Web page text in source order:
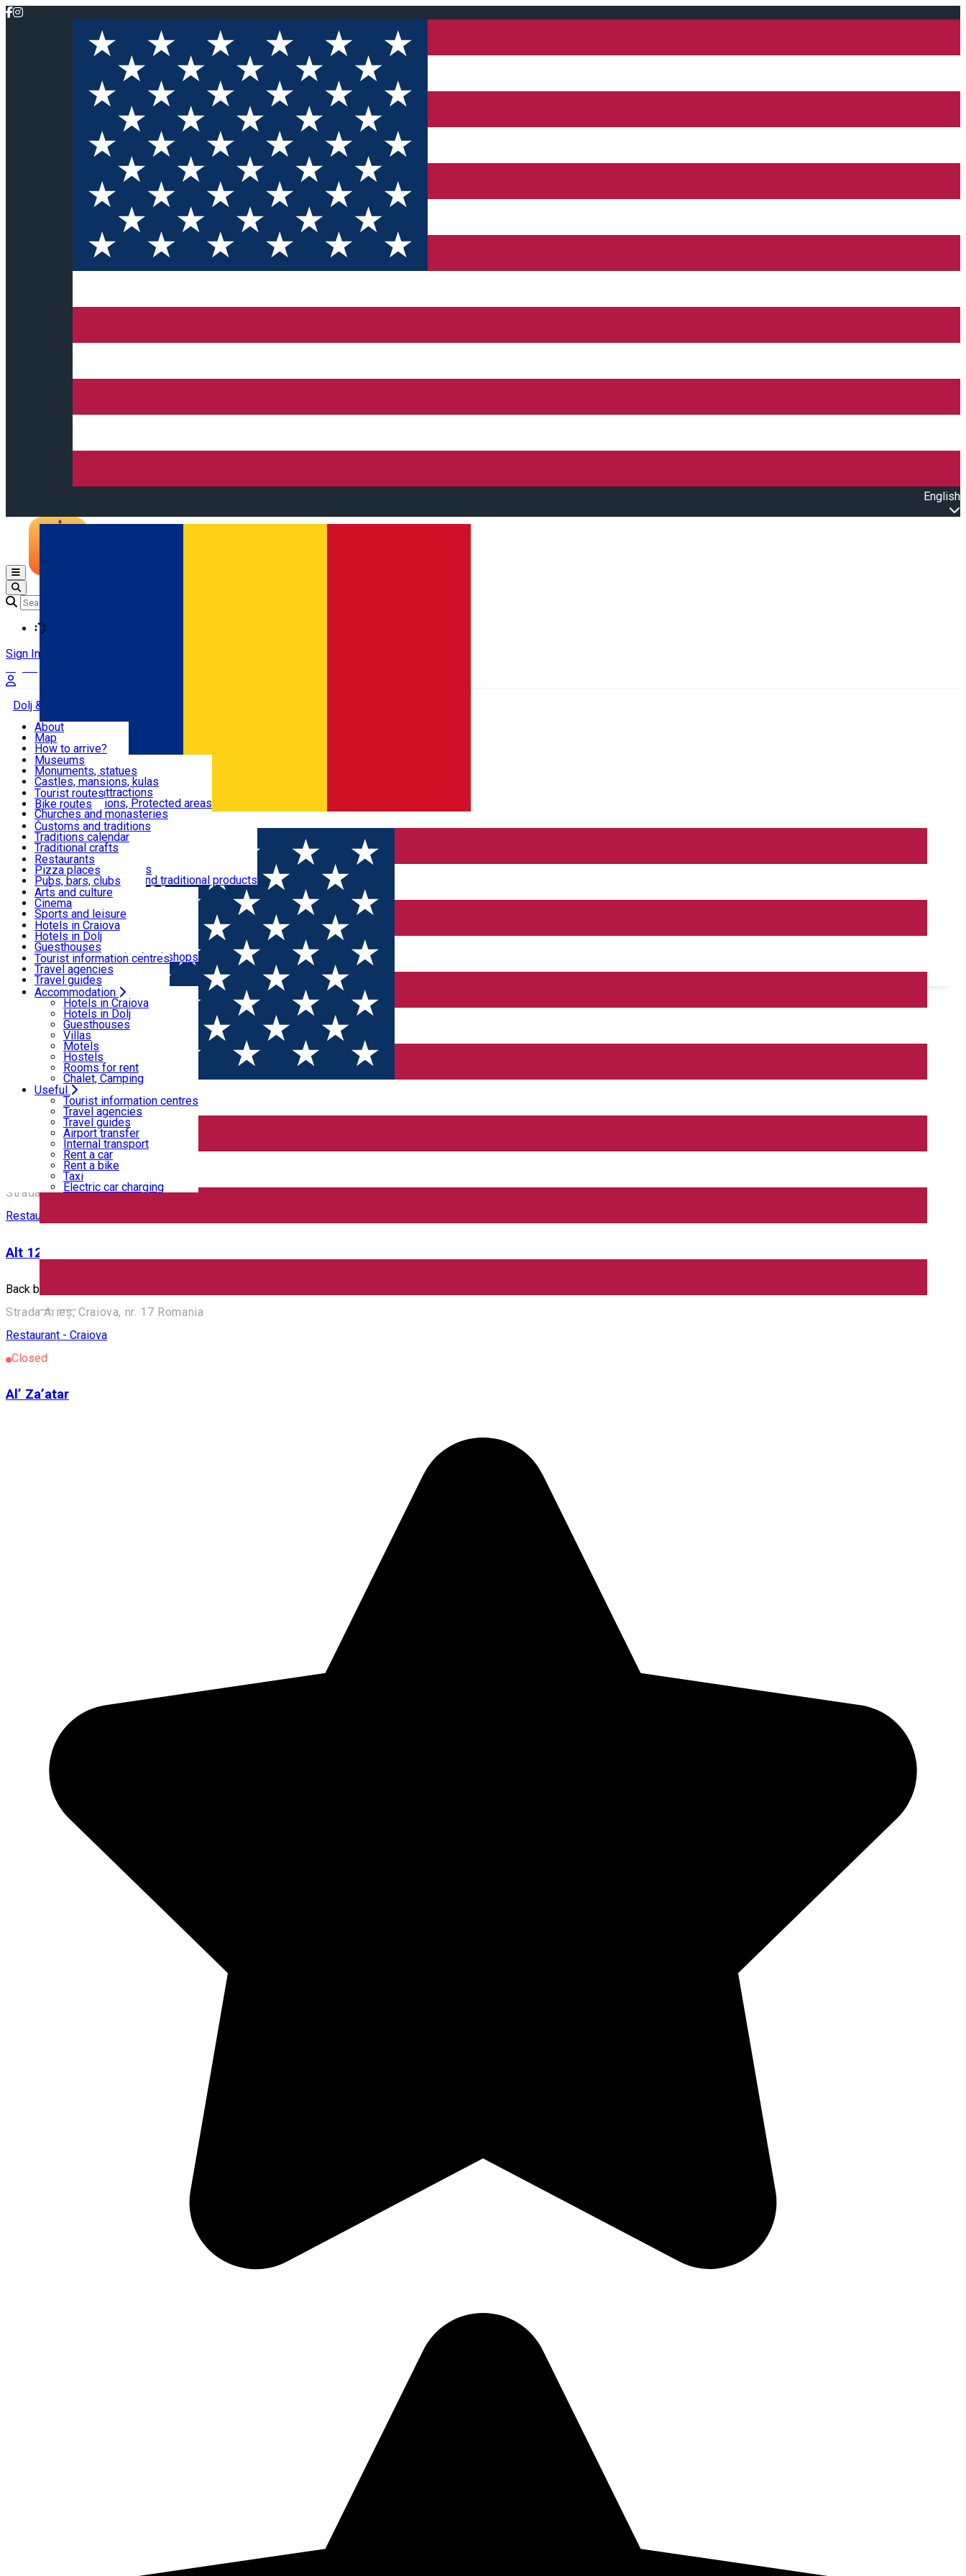
English
Română
English
Open main menu
Sign In
Dolj & Craiova
Attractions
Routes
Customs, Traditions
Food & Drinks
Leisure & Fun
Accommodation
Useful
About
Map
How to arrive?
Recommendations
Tourist attractions
News
Museums
Monuments, statues
Castles, mansions, kulas
Architectural attractions
Natural attractions, Protected areas
Churches and monasteries
Archaeological sites
Parks and gardens
Tourist routes
Bike routes
Customs and traditions
Traditions calendar
Traditional crafts
Traditional cuisine
Wineries and vineyards
Local manufacturers and traditional products
Restaurants
Pizza places
Pubs, bars, clubs
Cafes and teahouses
Sweets and ice cream
Fast-food
Arts and culture
Cinema
Sports and leisure
Horse riding
Swimming pools
Zoo
Shopping, souvenirs, bookshops
Hotels in Craiova
Hotels in Dolj
Guesthouses
Villas
Motels
Hostels
Rooms for rent
Chalet, Camping
Tourist information centres
Travel agencies
Travel guides
Airport transfer
Internal transport
Rent a car
Rent a bike
Taxi
Electric car charging
Accommodation
Hotels in Craiova
Hotels in Dolj
Guesthouses
Villas
Motels
Hostels
Rooms for rent
Chalet, Camping
Useful
Tourist information centres
Travel agencies
Travel guides
Airport transfer
Internal transport
Rent a car
Rent a bike
Taxi
Electric car charging
Home PLACES
Places
Bar / Pub Restaurant - Craiova
Closed
Strada Traian Demetrescu Nr 2, Craiova 200395, Romania
Restaurant - Craiova
Alt 12
Back by unpopular demand. We have your next burger! You know you want to take us home: www.takeaway.com/ro/alt-12
Strada Arieș, Craiova, nr. 17 Romania
Restaurant - Craiova
Closed
Al’ Za’atar